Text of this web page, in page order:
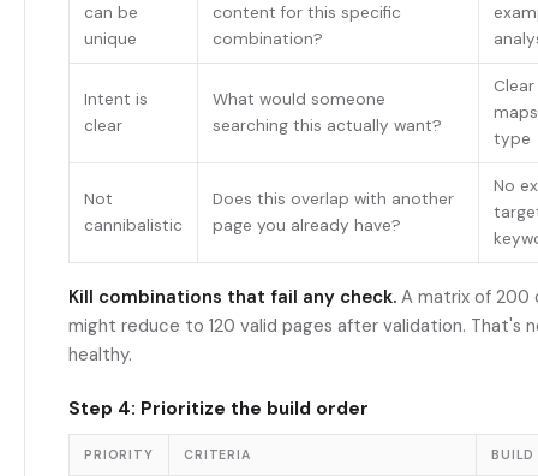
can be
unique
content for this specific
combination?
Intent is
clear
What would someone
searching this actually want?
type
Not
cannibalistic
Does this overlap with another
page you already have?
No
Kill combinations that fail any check. A matrix of 200
might reduce to 120 valid pages after validation. That's
healthy.
Step 4: Prioritize the build order
PRIORITY CRITERIA BUILD